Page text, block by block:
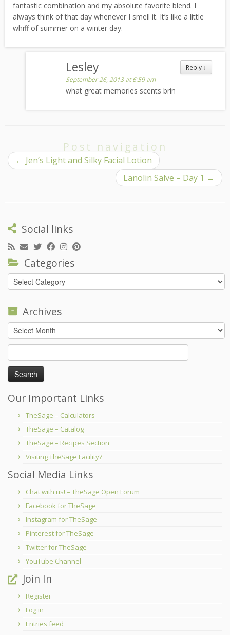
fantastic combination and my absolute favorite blend. I
always think of that day whenever I smell it. It’s like a little
whiff of summer on a winter day.
Reply ↓
Lesley
September 26, 2013 at 6:59 am
what great memories scents brin
Post navigation
← Jen’s Light and Silky Facial Lotion
Lanolin Salve – Day 1 →
Social links
Categories
Categories
Archives
Archives
for:
Our Important Links
TheSage – Calculators
TheSage – Catalog
TheSage – Recipes Section
Visiting TheSage Facility?
Social Media Links
Chat with us! – TheSage Open Forum
Facebook for TheSage
Instagram for TheSage
Pinterest for TheSage
Twitter for TheSage
YouTube Channel
Join In
Register
Log in
Entries feed